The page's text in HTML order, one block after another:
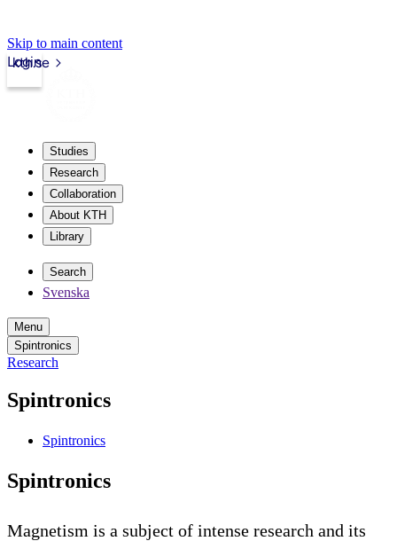
Skip to main content
kth.se
Login
Studies
Research
Collaboration
About KTH
Library
Search
Svenska
Menu
Spintronics
Research
Spintronics
Spintronics
Spintronics
Magnetism is a subject of intense research and its